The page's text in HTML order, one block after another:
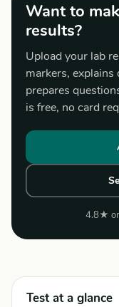
Want to
results?
Upload your lab
markers, explains
prepares
is free, no card
4.8★
Test at a glance